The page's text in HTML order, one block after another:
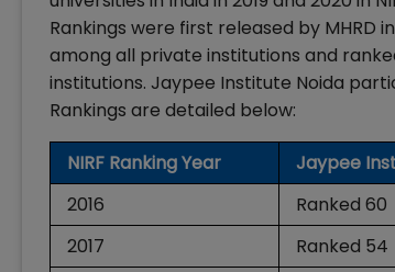
Rankings were first released by MHRD
among all private institutions and
institutions. Jaypee Institute Noida
Rankings are detailed below:
NIRF Ranking Year Jaypee
2016
Ranked 60
2017
Ranked 54